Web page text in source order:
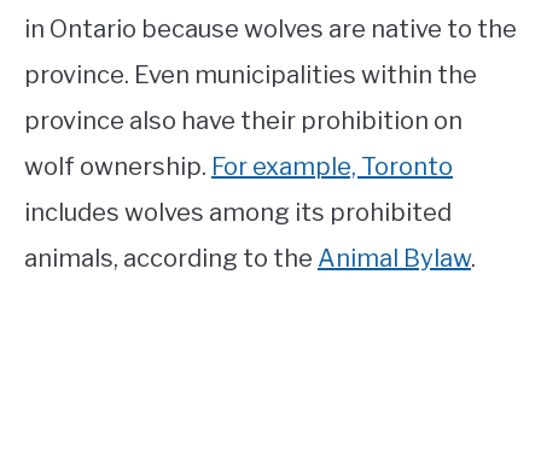
in Ontario because wolves are native to the
province. Even municipalities within the
province also have their prohibition on
wolf ownership. For example, Toronto
includes wolves among its prohibited
animals, according to the Animal Bylaw.